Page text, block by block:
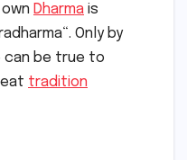
Dharma is
Only by
can be true to
tradition